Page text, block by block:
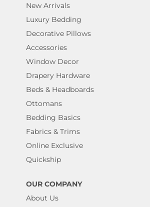
New Arrivals
Luxury Bedding
Decorative Pillows
Accessories
Window Decor
Drapery Hardware
Beds & Headboards
Ottomans
Bedding Basics
Fabrics & Trims
Online Exclusive
Quickship
OUR COMPANY
About Us